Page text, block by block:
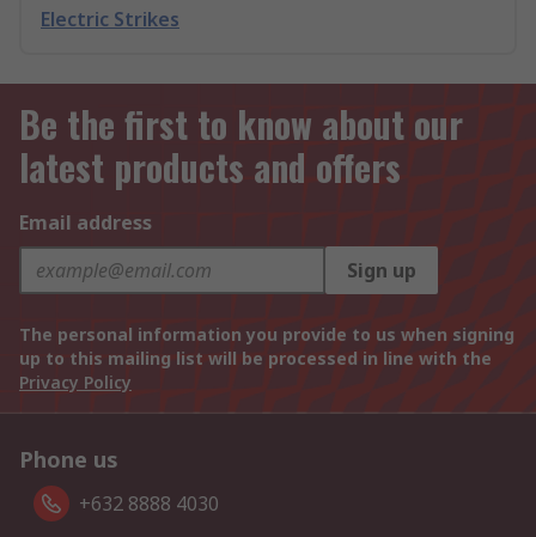
Electric Strikes
Be the first to know about our
latest products and offers
Email address
Sign up
The personal information you provide to us when signing
up to this mailing list will be processed in line with the
Privacy Policy
Phone us
+632 8888 4030